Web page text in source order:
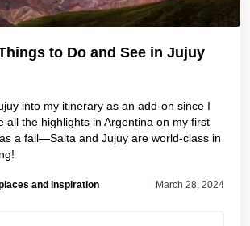
to Do and See in Jujuy
into my itinerary as an add-on since I
all the highlights in Argentina on my first
a fail—Salta and Jujuy are world-class in
March 28, 2024
and inspiration